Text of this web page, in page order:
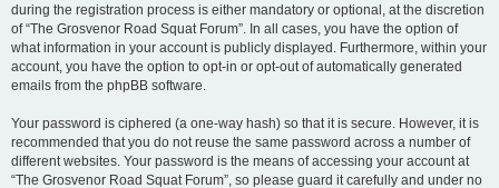
during the registration process is either mandatory or optional, at the discretion
of “The Grosvenor Road Squat Forum”. In all cases, you have the option of
what information in your account is publicly displayed. Furthermore, within your
account, you have the option to opt-in or opt-out of automatically generated
emails from the phpBB software.
Your password is ciphered (a one-way hash) so that it is secure. However, it is
recommended that you do not reuse the same password across a number of
different websites. Your password is the means of accessing your account at
“The Grosvenor Road Squat Forum”, so please guard it carefully and under no